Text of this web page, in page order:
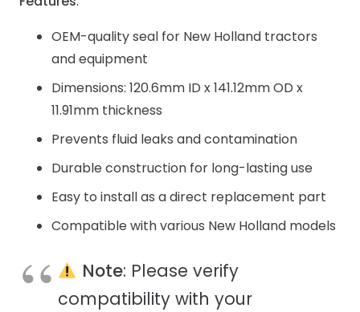
OEM-quality seal for New Holland tractors
and equipment
Dimensions: 120.6mm ID x 141.12mm OD x
11.91mm thickness
Prevents fluid leaks and contamination
Durable construction for long-lasting use
Easy to install as a direct replacement part
Compatible with various New Holland models
Note: Please verify
compatibility with your